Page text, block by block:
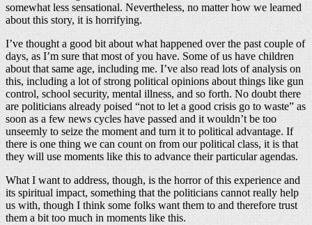
somewhat less sensational. Nevertheless, no matter how we learned
about this story, it is horrifying.
I’ve thought a good bit about what happened over the past couple of
days, as I’m sure that most of you have. Some of us have children
about that same age, including me. I’ve also read lots of analysis on
this, including a lot of strong political opinions about things like gun
control, school security, mental illness, and so forth. No doubt there
are politicians already poised “not to let a good crisis go to waste” as
soon as a few news cycles have passed and it wouldn’t be too
unseemly to seize the moment and turn it to political advantage. If
there is one thing we can count on from our political class, it is that
they will use moments like this to advance their particular agendas.
What I want to address, though, is the horror of this experience and
its spiritual impact, something that the politicians cannot really help
us with, though I think some folks want them to and therefore trust
them a bit too much in moments like this.